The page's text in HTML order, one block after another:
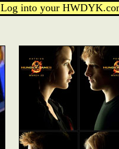
Log into your